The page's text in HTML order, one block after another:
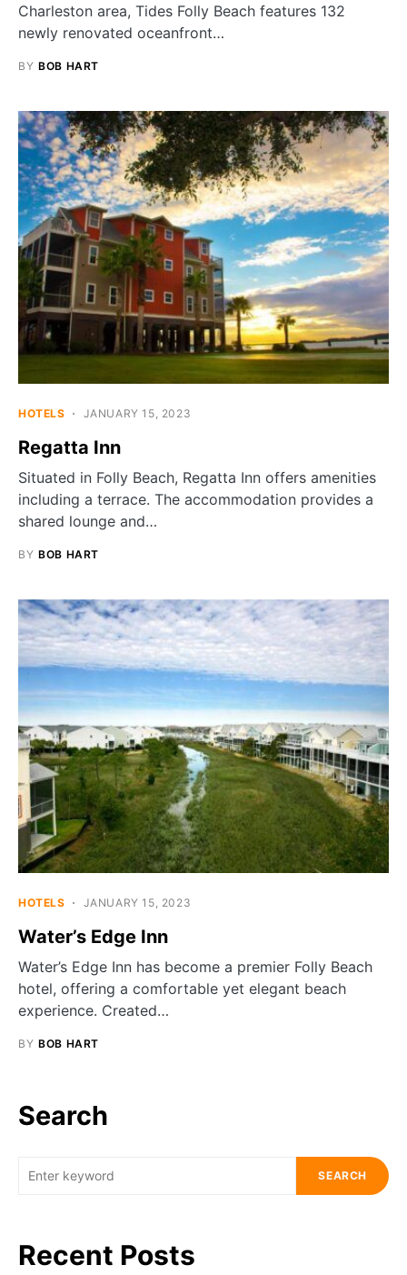
Charleston area, Tides Folly Beach features 132
newly renovated oceanfront…
BY BOB HART
HOTELS JANUARY 15, 2023
Regatta Inn
Situated in Folly Beach, Regatta Inn offers amenities
including a terrace. The accommodation provides a
shared lounge and…
BY BOB HART
HOTELS JANUARY 15, 2023
Water’s Edge Inn
Water’s Edge Inn has become a premier Folly Beach
hotel, offering a comfortable yet elegant beach
experience. Created…
BY BOB HART
Search
SEARCH
Recent Posts